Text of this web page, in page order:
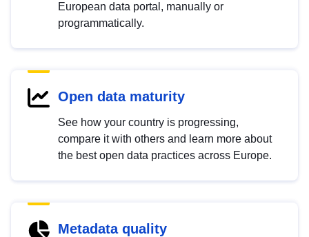
European data portal, manually or
programmatically.
Open data maturity
See how your country is progressing,
compare it with others and learn more about
the best open data practices across Europe.
Metadata quality